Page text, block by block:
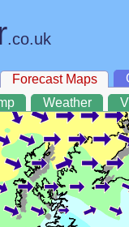
.co.uk
Forecast Maps
Weather